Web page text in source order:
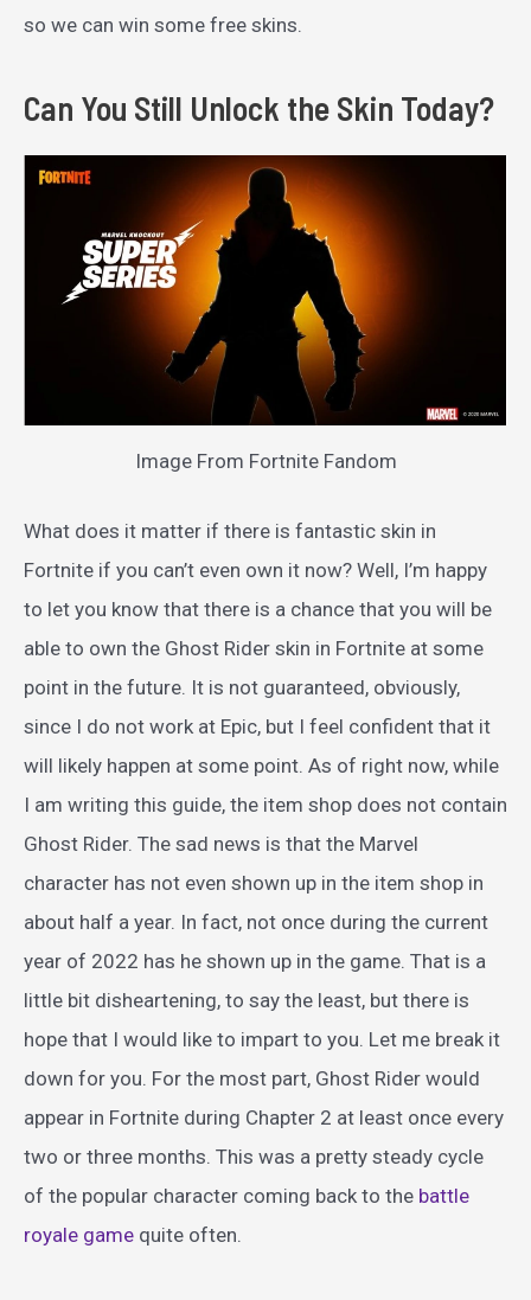
so we can win some free skins.
Can You Still Unlock the Skin Today?
Image From Fortnite Fandom
What does it matter if there is fantastic skin in
Fortnite if you can’t even own it now? Well, I’m happy
to let you know that there is a chance that you will be
able to own the Ghost Rider skin in Fortnite at some
point in the future. It is not guaranteed, obviously,
since I do not work at Epic, but I feel confident that it
will likely happen at some point. As of right now, while
I am writing this guide, the item shop does not contain
Ghost Rider. The sad news is that the Marvel
character has not even shown up in the item shop in
about half a year. In fact, not once during the current
year of 2022 has he shown up in the game. That is a
little bit disheartening, to say the least, but there is
hope that I would like to impart to you. Let me break it
down for you. For the most part, Ghost Rider would
appear in Fortnite during Chapter 2 at least once every
two or three months. This was a pretty steady cycle
of the popular character coming back to the battle
royale game quite often.